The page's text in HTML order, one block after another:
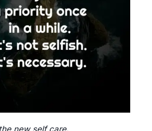
new self care.